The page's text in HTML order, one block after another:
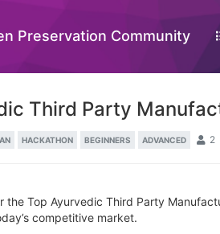
Preservation Community
Third Party
HACKATHON BEGINNERS ADVANCED 2
the Top Ayurvedic Third Party
competitive market.